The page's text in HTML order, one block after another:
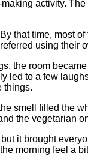
activity.
that time, most
using their
the room
led to a few
things.
smell filled the
the vegetarian
it brought
morning feel a